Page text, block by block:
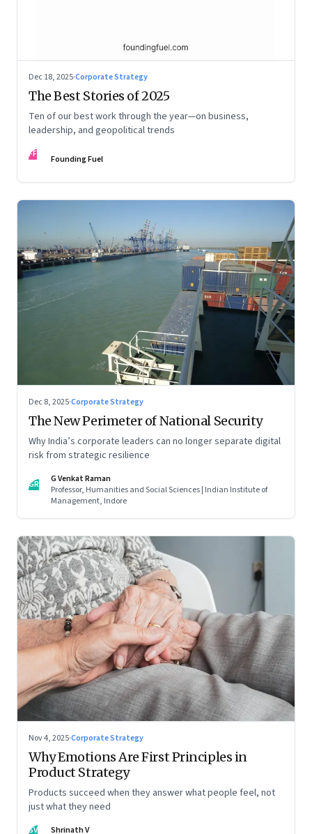
Dec 18, 2025·Corporate Strategy
The Best Stories of 2025
Ten of our best work through the year—on business,
leadership, and geopolitical trends
FF Founding Fuel
Dec 8, 2025·Corporate Strategy
The New Perimeter of National Security
Why India’s corporate leaders can no longer separate digital
risk from strategic resilience
GR
G Venkat Raman
Professor, Humanities and Social Sciences | Indian Institute of
Management, Indore
Nov 4, 2025·Corporate Strategy
Why Emotions Are First Principles in
Product Strategy
Products succeed when they answer what people feel, not
just what they need
SV Shrinath V